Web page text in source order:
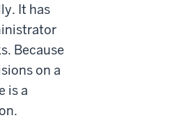
It has
Because
on a
is a